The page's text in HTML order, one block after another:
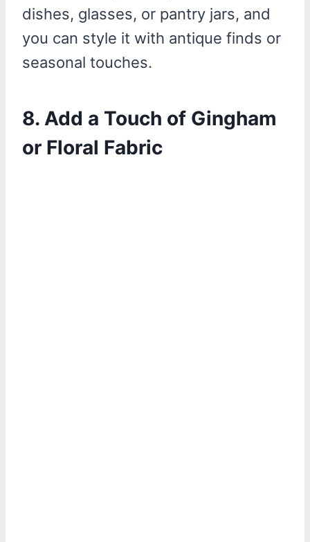
dishes, glasses, or pantry jars, and
you can style it with antique finds or
seasonal touches.
8. Add a Touch of Gingham
or Floral Fabric